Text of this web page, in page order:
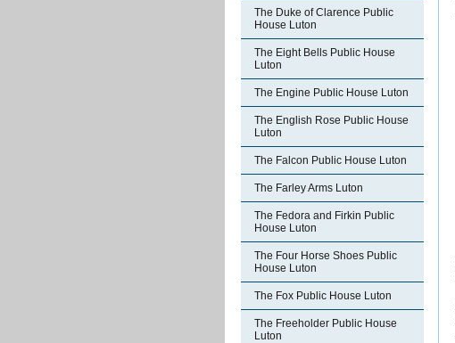
The Duke of Clarence Public
House Luton
The Eight Bells Public House
Luton
The Engine Public House Luton
The English Rose Public House
Luton
The Falcon Public House Luton
The Farley Arms Luton
The Fedora and Firkin Public
House Luton
The Four Horse Shoes Public
House Luton
The Fox Public House Luton
The Freeholder Public House
Luton